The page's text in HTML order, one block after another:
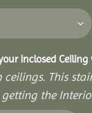
Inclosed
This
the